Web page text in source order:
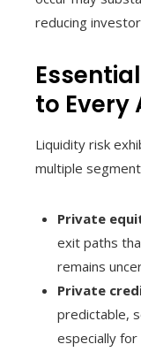
reducing
to Every
Liquidity risk
multiple
Private
exit paths
remains
Private
predictable,
especially